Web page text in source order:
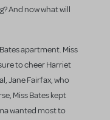
And now what will
apartment. Miss
to cheer Harriet
Jane Fairfax, who
Miss Bates kept
wanted most to